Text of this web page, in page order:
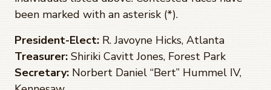
been marked with an asterisk (*).
President-Elect: R. Javoyne Hicks, Atlanta
Treasurer: Shiriki Cavitt Jones, Forest Park
Secretary: Norbert Daniel “Bert” Hummel IV,